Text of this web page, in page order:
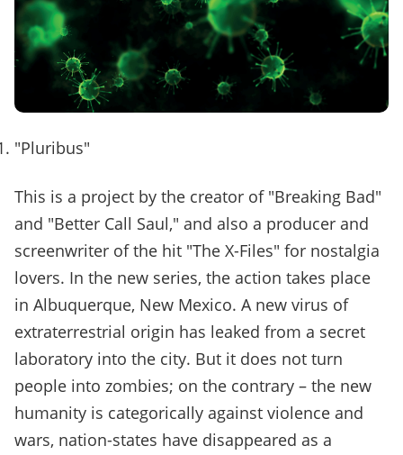
"Pluribus"
This is a project by the creator of "Breaking Bad"
and "Better Call Saul," and also a producer and
screenwriter of the hit "The X-Files" for nostalgia
lovers. In the new series, the action takes place
in Albuquerque, New Mexico. A new virus of
extraterrestrial origin has leaked from a secret
laboratory into the city. But it does not turn
people into zombies; on the contrary – the new
humanity is categorically against violence and
wars, nation-states have disappeared as a